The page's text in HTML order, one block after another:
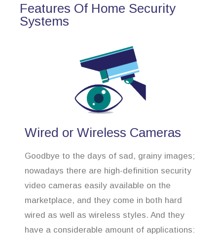
Features Of Home Security
Systems
Wired or Wireless Cameras
Goodbye to the days of sad, grainy images;
nowadays there are high-definition security
video cameras easily available on the
marketplace, and they come in both hard
wired as well as wireless styles. And they
have a considerable amount of applications: